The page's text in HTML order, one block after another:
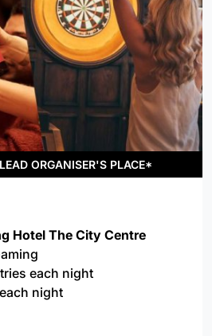
ORGANISER'S PLACE*
Hotel The City Centre
each night
night